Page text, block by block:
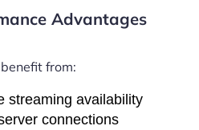
Advantages
from:
streaming availability
connections